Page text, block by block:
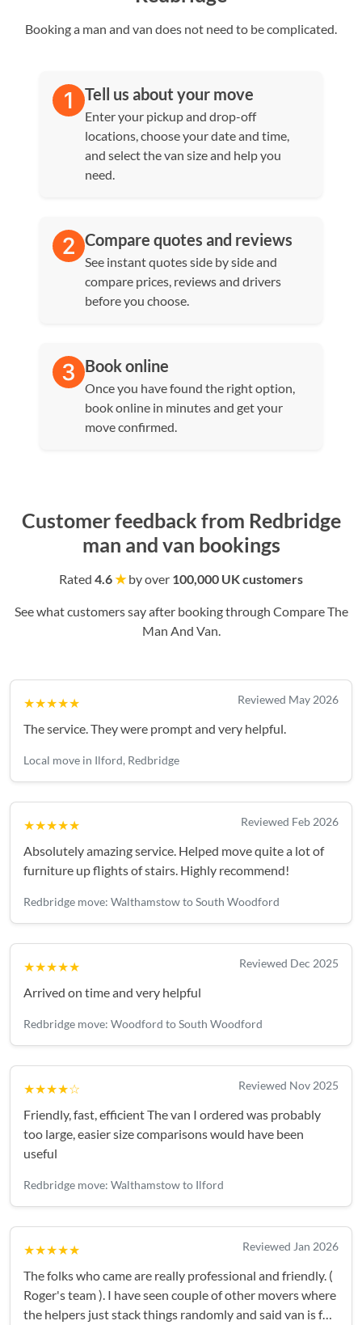
Booking a man and van does not need to be complicated.
Tell us about your move
Enter your pickup and drop-off
locations, choose your date and time,
and select the van size and help you
need.
Compare quotes and reviews
See instant quotes side by side and
compare prices, reviews and drivers
before you choose.
Book online
Once you have found the right option,
book online in minutes and get your
move confirmed.
Customer feedback from Redbridge
man and van bookings
Rated 4.6★by over 100,000 UK customers
See what customers say after booking through Compare The
Man And Van.
★★★★★ Reviewed May 2026
The service. They were prompt and very helpful.
Local move in Ilford, Redbridge
★★★★★ Reviewed Feb 2026
Absolutely amazing service. Helped move quite a lot of
furniture up flights of stairs. Highly recommend!
Redbridge move: Walthamstow to South Woodford
★★★★★ Reviewed Dec 2025
Arrived on time and very helpful
Redbridge move: Woodford to South Woodford
★★★★☆ Reviewed Nov 2025
Friendly, fast, efficient The van I ordered was probably
too large, easier size comparisons would have been
useful
Redbridge move: Walthamstow to Ilford
★★★★★ Reviewed Jan 2026
The folks who came are really professional and friendly. (
Roger's team ). I have seen couple of other movers where
the helpers just stack things randomly and said van is full